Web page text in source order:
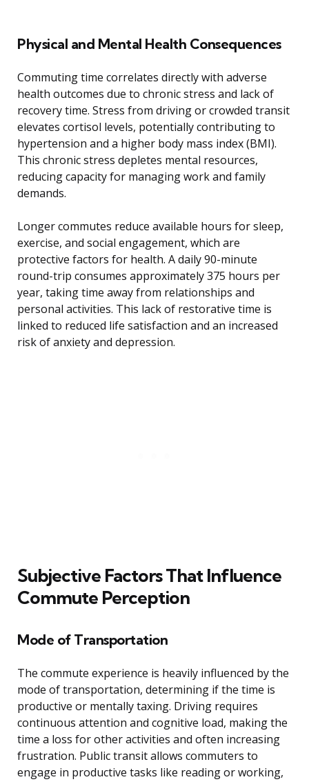
Physical and Mental Health Consequences
Commuting time correlates directly with adverse
health outcomes due to chronic stress and lack of
recovery time. Stress from driving or crowded transit
elevates cortisol levels, potentially contributing to
hypertension and a higher body mass index (BMI).
This chronic stress depletes mental resources,
reducing capacity for managing work and family
demands.
Longer commutes reduce available hours for sleep,
exercise, and social engagement, which are
protective factors for health. A daily 90-minute
round-trip consumes approximately 375 hours per
year, taking time away from relationships and
personal activities. This lack of restorative time is
linked to reduced life satisfaction and an increased
risk of anxiety and depression.
Subjective Factors That Influence
Commute Perception
Mode of Transportation
The commute experience is heavily influenced by the
mode of transportation, determining if the time is
productive or mentally taxing. Driving requires
continuous attention and cognitive load, making the
time a loss for other activities and often increasing
frustration. Public transit allows commuters to
engage in productive tasks like reading or working,